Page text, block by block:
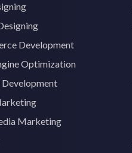
Development
Optimization
Marketing